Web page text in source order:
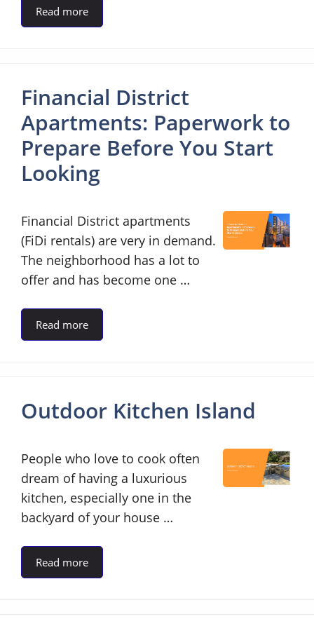
Read more
Financial District
Apartments: Paperwork to
Prepare Before You Start
Looking
Financial District apartments
(FiDi rentals) are very in demand.
The neighborhood has a lot to
offer and has become one …
Read more
Outdoor Kitchen Island
People who love to cook often
dream of having a luxurious
kitchen, especially one in the
backyard of your house …
Read more